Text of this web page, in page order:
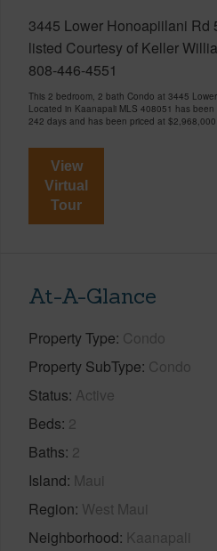
3445 Lower Honoapiilani Rd
listed Courtesy of Keller
808-446-4551
This 2 bedroom, 2 bath Condo at 3445
Located in Kaanapali MLS 408051 has
242 days and has been priced at $2,968,000
View
Virtual
Tour
At-A-Glance
Property Type Condo
Property SubType Condo
Status Active
Beds 2
Baths 2
Island Maui
Region West Maui
Neighborhood Kaanapali